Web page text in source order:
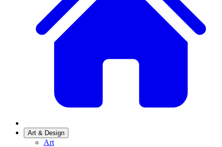
Art & Design
Art